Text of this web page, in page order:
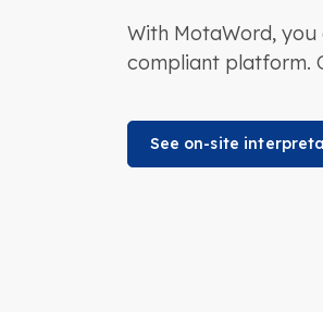
With MotaWord,
compliant platform.
See on-site